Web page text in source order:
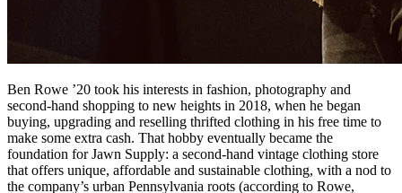
Ben Rowe ’20 took his interests in fashion, photography and
second-hand shopping to new heights in 2018, when he began
buying, upgrading and reselling thrifted clothing in his free time to
make some extra cash. That hobby eventually became the
foundation for Jawn Supply: a second-hand vintage clothing store
that offers unique, affordable and sustainable clothing, with a nod to
the company’s urban Pennsylvania roots (according to Rowe,